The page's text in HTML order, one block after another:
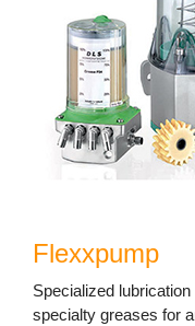
Flexxpump
Specialized
specialty greases for